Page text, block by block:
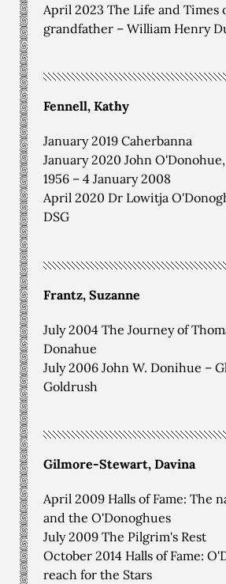
April 2023 The Life and Times
grandfather – William Henry
Fennell, Kathy
January 2019 Caherbanna
January 2020 John O'Donohue,
1956 – 4 January 2008
April 2020 Dr Lowitja
DSG
Frantz, Suzanne
July 2004 The Journey of
Donahue
July 2006 John W. Donihue –
Goldrush
Gilmore-Stewart, Davina
April 2009 Halls of Fame: The
and the O'Donoghues
July 2009 The Pilgrim's Rest
October 2014 Halls of Fame:
reach for the Stars